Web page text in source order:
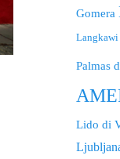
Gomera
Langkawi
Palmas
Lido di